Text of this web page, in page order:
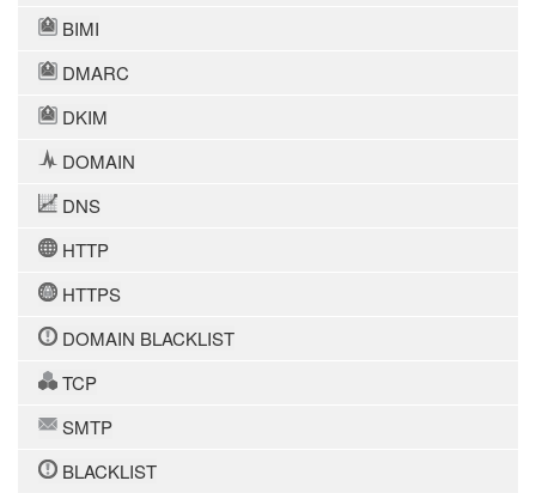
BIMI
DMARC
DKIM
DOMAIN
DNS
HTTP
HTTPS
DOMAIN BLACKLIST
TCP
SMTP
BLACKLIST